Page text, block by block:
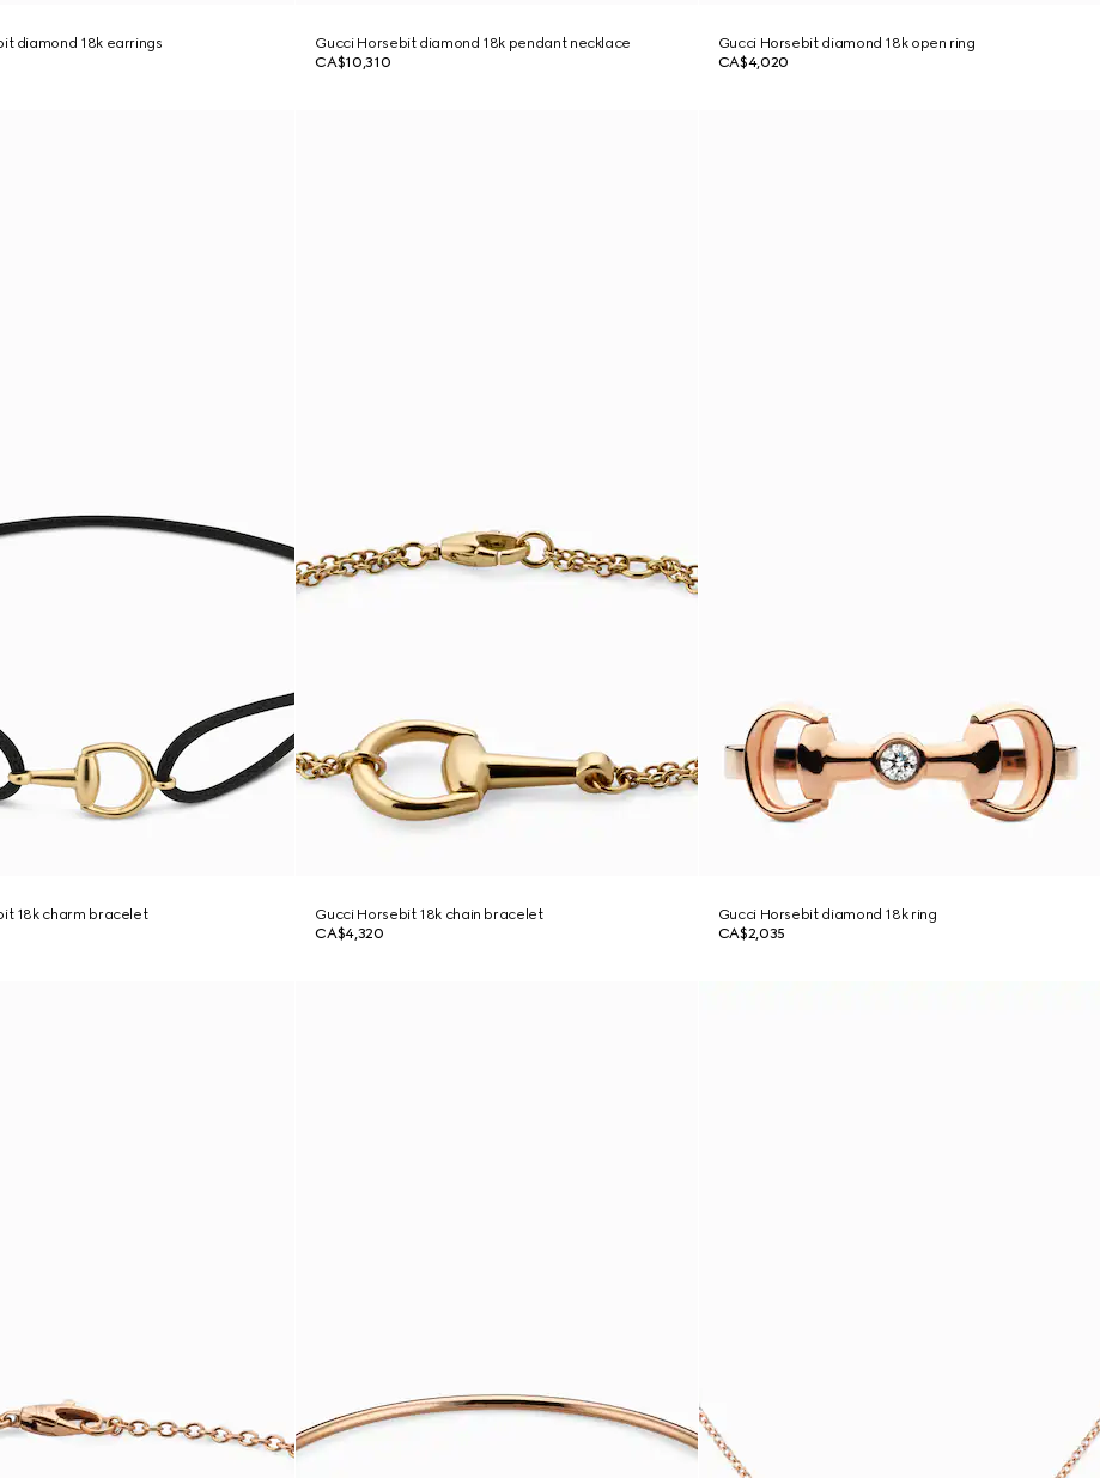
diamond 18k earrings
Gucci Horsebit diamond 18k pendant necklace
CA$10,310
Gucci Horsebit diamond 18k open ring
CA$4,020
18k charm bracelet
Gucci Horsebit 18k chain bracelet
CA$4,320
Gucci Horsebit diamond 18k ring
CA$2,035